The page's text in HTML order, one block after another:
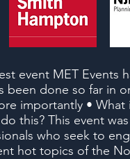
event MET Events
been done so far in
importantly •
this? This event was
who seek to
hot topics of the